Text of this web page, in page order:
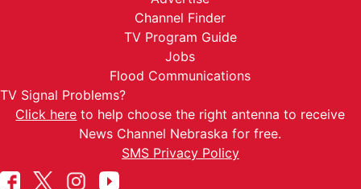
Channel Finder
TV Program Guide
Jobs
Flood Communications
TV Signal Problems?
Click here to help choose the right antenna to receive
News Channel Nebraska for free.
SMS Privacy Policy